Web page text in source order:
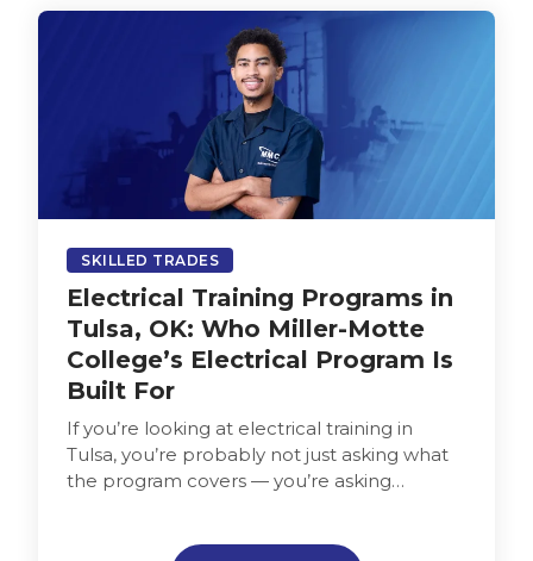
SKILLED TRADES
Electrical Training Programs in
Tulsa, OK: Who Miller-Motte
College’s Electrical Program Is
Built For
If you’re looking at electrical training in
Tulsa, you’re probably not just asking what
the program covers — you’re asking